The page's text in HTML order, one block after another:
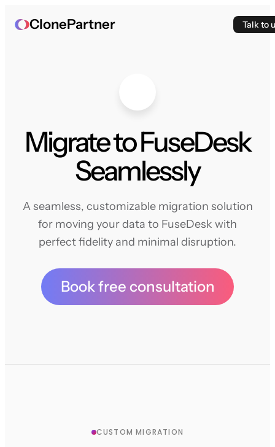
ClonePartner Talk to
Migrate to FuseDesk
Seamlessly
A seamless, customizable migration solution
for moving your data to FuseDesk with
perfect fidelity and minimal disruption.
Book free consultation
CUSTOM MIGRATION